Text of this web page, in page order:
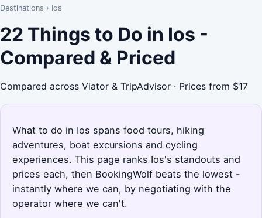
Destinations › Ios
22 Things to Do in Ios -
Compared & Priced
Compared across Viator & TripAdvisor · Prices from $17
What to do in Ios spans food tours, hiking
adventures, boat excursions and cycling
experiences. This page ranks Ios's standouts and
prices each, then BookingWolf beats the lowest -
instantly where we can, by negotiating with the
operator where we can't.